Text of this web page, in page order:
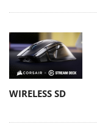
WIRELESS SD